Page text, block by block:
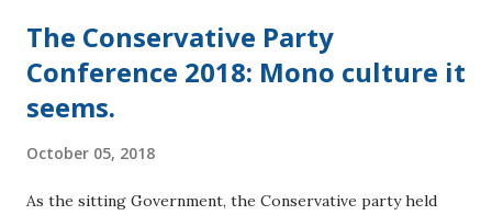
The Conservative Party
Conference 2018: Mono culture it
seems.
October 05, 2018
As the sitting Government, the Conservative party held